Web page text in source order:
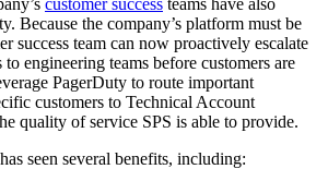
Because the company’s platform must be
success team can now proactively escalate
engineering teams before customers are
PagerDuty to route important
customers to Technical Account
quality of service SPS is able to provide.
seen several benefits, including: